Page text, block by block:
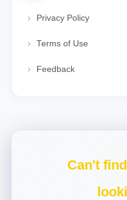
Privacy Policy
Terms of Use
Feedback
Can't